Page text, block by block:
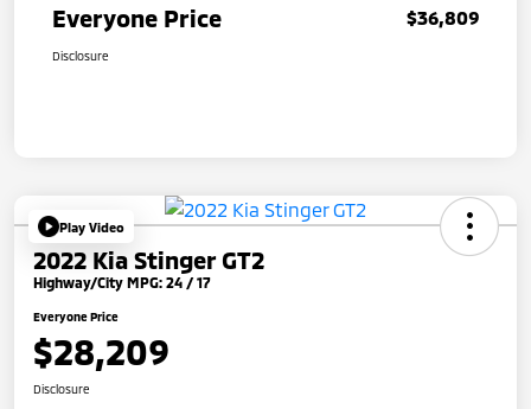
Everyone Price $36,809
Disclosure
Play Video
2022 Kia Stinger GT2
Highway/City MPG: 24 / 17
Everyone Price
$28,209
Disclosure